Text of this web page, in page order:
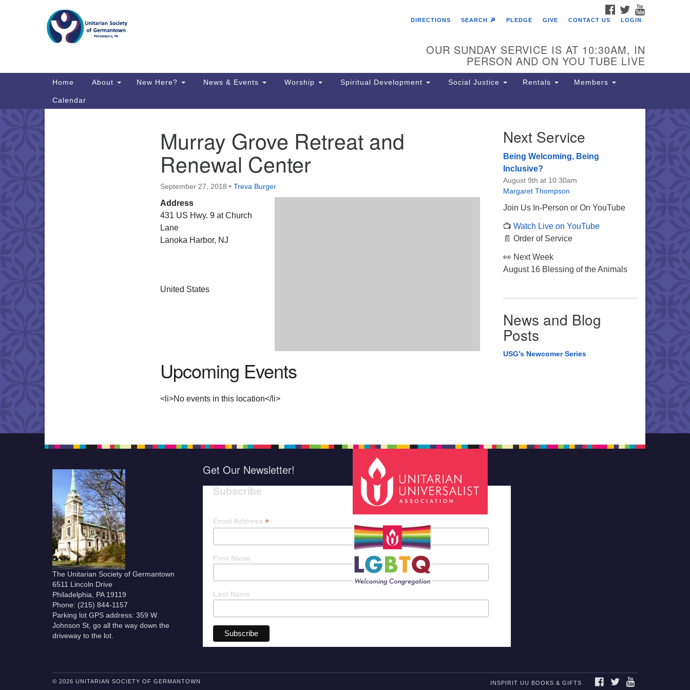
Search
Map
Directions from your current location
The Unitarian Society of
6511 Lincoln Drive
Philadelphia, PA 19119
Phone: (215) 844-1157
Parking lot GPS address: 359 W.
driveway to the lot.
FACEBOOK
TWITTER
DIRECTIONS
SEARCH 🔎 PLEDGE GIVE CONTACT US LOGIN
OUR SUNDAY SERVICE IS AT 10:30AM, IN
PERSON AND ON YOU TUBE LIVE
Main
Home About New Here? News & Events Worship Spiritual Development Social Justice Rentals Members
Calendar
Murray Grove Retreat and
Renewal Center
September 27, 2018 • Treva Burger
Address
431 US Hwy. 9 at Church
Lane
Lanoka Harbor, NJ
United States
Upcoming Events
<li>No events in this location</li>
Next Service
Being Welcoming, Being
Inclusive?
August 9th at 10:30am
Margaret Thompson
Join Us In-Person or On YouTube
📺 Watch Live on YouTube
📄 Order of Service
👀 Next Week
August 16 Blessing of the Animals
News and Blog
Posts
USG’s Newcomer Series
The Unitarian Society of Germantown
6511 Lincoln Drive
Philadelphia, PA 19119
Phone: (215) 844-1157
Parking lot GPS address: 359 W.
Johnson St, go all the way down the
driveway to the lot.
Get Our Newsletter!
Subscribe
indicates required
Email Address *
First Name
Last Name
© 2026 UNITARIAN SOCIETY OF GERMANTOWN FACEBOOK
TWITTER
INSPIRIT UU BOOKS & GIFTS